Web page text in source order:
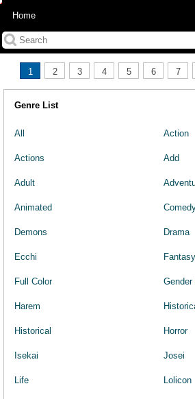
Home
1 2 3 4 5 6 7
Genre List
All Action
Actions Add
Adult
Animated
Demons Drama
Ecchi Fantasy
Full Color Gender
Harem
Historical Horror
Isekai Josei
Life Lolicon